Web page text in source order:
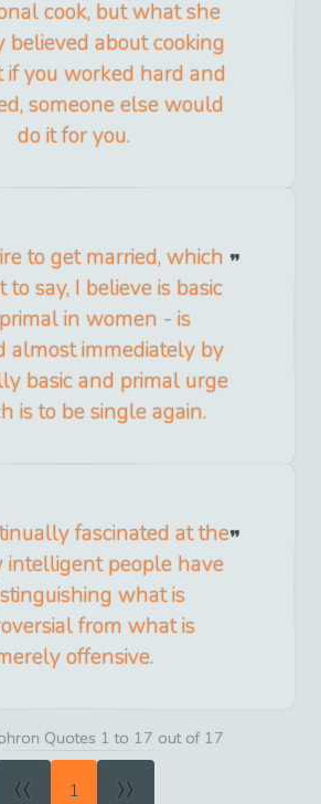
cook, but what she
believed about cooking
if you worked hard and
someone else would
do it for you.
to get married, which
to say, I believe is basic
in women - is
almost immediately by
basic and primal urge
is to be single again.
fascinated at the
intelligent people have
what is
from what is
offensive.
Quotes 1 to 17 out of 17
« 1 »